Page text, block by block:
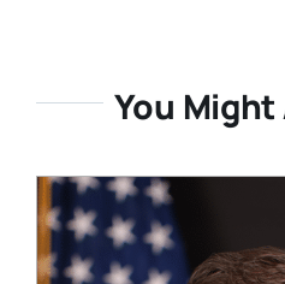
You Might